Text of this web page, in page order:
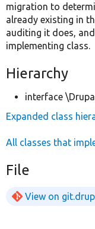
migration to
already existing in
auditing it does,
implementing class.
Hierarchy
interface
Expanded class
All classes that
File
View on